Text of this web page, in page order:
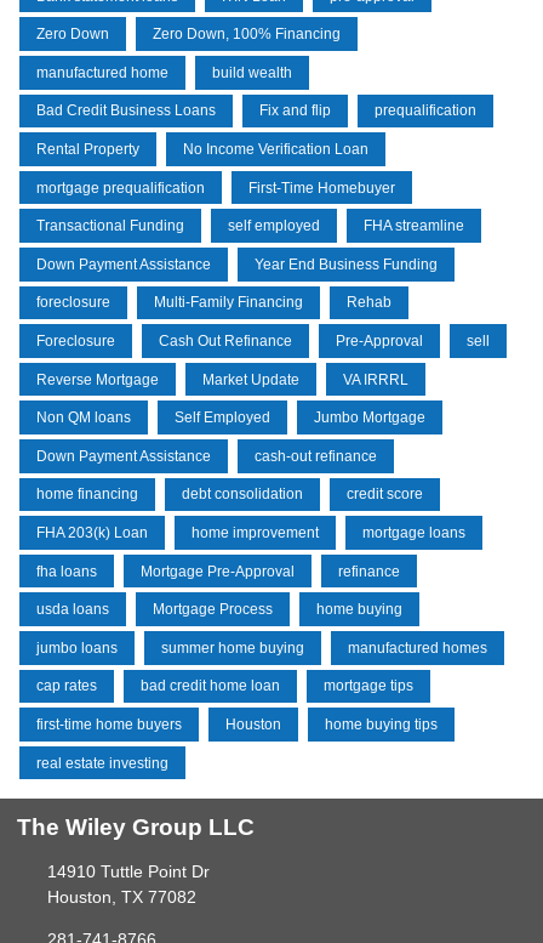
Zero Down Zero Down, 100% Financing
manufactured home build wealth
Bad Credit Business Loans Fix and flip prequalification
Rental Property No Income Verification Loan
mortgage prequalification First-Time Homebuyer
Transactional Funding self employed FHA streamline
Down Payment Assistance Year End Business Funding
foreclosure Multi-Family Financing Rehab
Foreclosure Cash Out Refinance Pre-Approval sell
Reverse Mortgage Market Update VA IRRRL
Non QM loans Self Employed Jumbo Mortgage
Down Payment Assistance cash-out refinance
home financing debt consolidation credit score
FHA 203(k) Loan home improvement mortgage loans
fha loans Mortgage Pre-Approval refinance
usda loans Mortgage Process home buying
jumbo loans summer home buying manufactured homes
cap rates bad credit home loan mortgage tips
first-time home buyers Houston home buying tips
real estate investing
The Wiley Group LLC
14910 Tuttle Point Dr
Houston, TX 77082